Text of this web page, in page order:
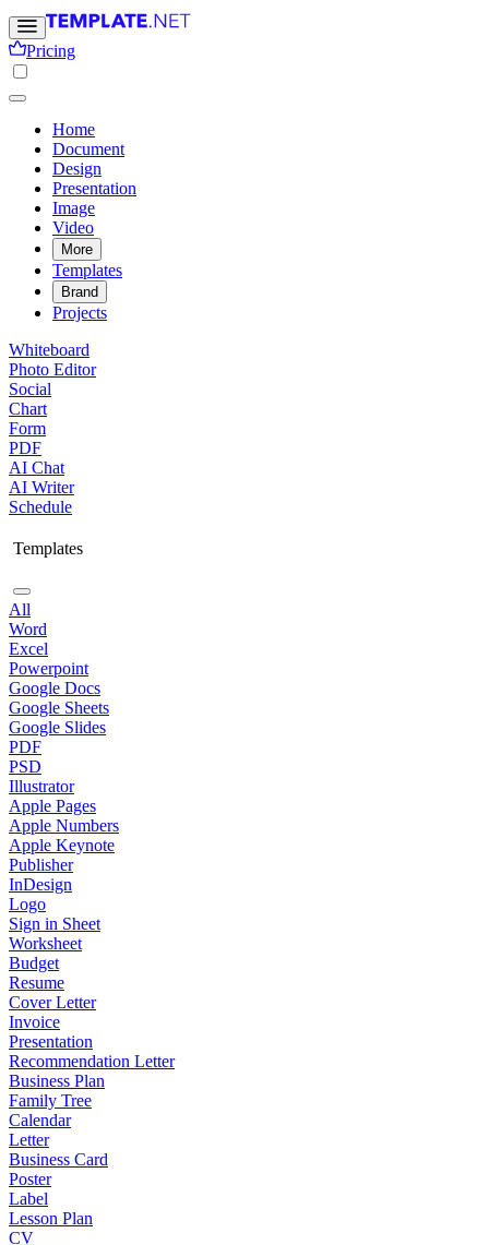
Pricing
Home
Document
Design
Presentation
Image
Video
More
Templates
Brand
Projects
Whiteboard
Photo Editor
Social
Chart
Form
PDF
AI Chat
AI Writer
Schedule
Templates
All
Word
Excel
Powerpoint
Google Docs
Google Sheets
Google Slides
PDF
PSD
Illustrator
Apple Pages
Apple Numbers
Apple Keynote
Publisher
InDesign
Logo
Sign in Sheet
Worksheet
Budget
Resume
Cover Letter
Invoice
Presentation
Recommendation Letter
Business Plan
Family Tree
Calendar
Letter
Business Card
Poster
Label
Lesson Plan
CV